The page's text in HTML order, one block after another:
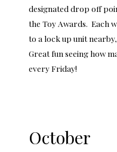
designated drop off
the Toy Awards. Each
to a lock up unit
Great fun seeing how
every Friday!
October